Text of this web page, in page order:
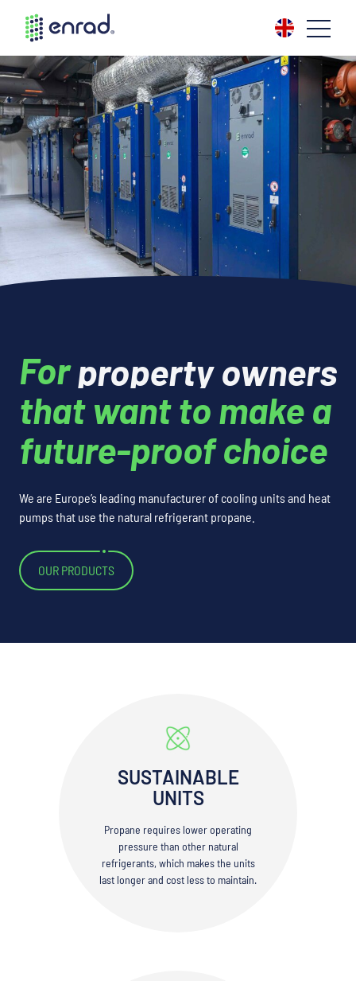
Forproperty owners
that want to make a
future-proof choice
We are Europe’s leading manufacturer of cooling units and heat
pumps that use the natural refrigerant propane.
OUR PRODUCTS
SUSTAINABLE
UNITS
Propane requires lower operating
pressure than other natural
refrigerants, which makes the units
last longer and cost less to maintain.